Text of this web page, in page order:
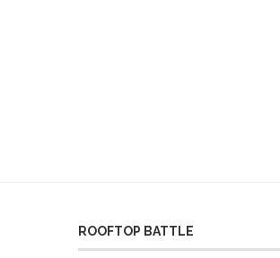
ROOFTOP BATTLE